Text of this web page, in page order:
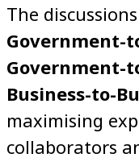
The
Government-
Government-
Business-to-
maximising
collaborators